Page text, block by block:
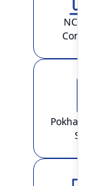
NCHL-IPS /
ConnectIPS
Pokhara
Smart